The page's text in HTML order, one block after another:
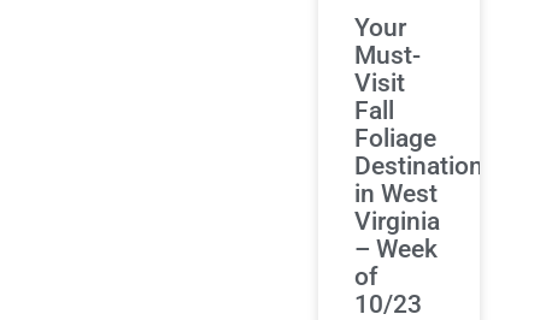
Your
Must-
Visit
Fall
Foliage
Destinations
in West
Virginia
– Week
of
10/23